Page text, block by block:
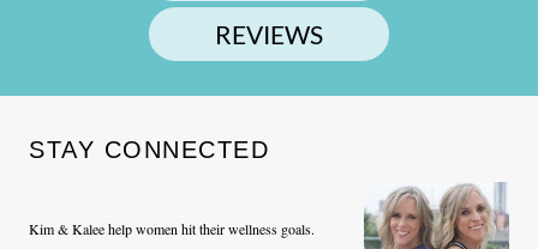
REVIEWS
STAY CONNECTED
Kim & Kalee help women hit their wellness goals.